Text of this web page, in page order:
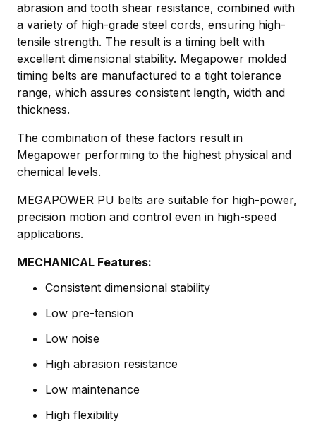
abrasion and tooth shear resistance, combined with
a variety of high-grade steel cords, ensuring high-
tensile strength. The result is a timing belt with
excellent dimensional stability. Megapower molded
timing belts are manufactured to a tight tolerance
range, which assures consistent length, width and
thickness.
The combination of these factors result in
Megapower performing to the highest physical and
chemical levels.
MEGAPOWER PU belts are suitable for high-power,
precision motion and control even in high-speed
applications.
MECHANICAL Features:
Consistent dimensional stability
Low pre-tension
Low noise
High abrasion resistance
Low maintenance
High flexibility